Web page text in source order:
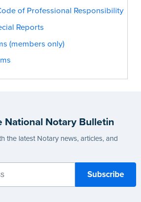
of Professional Responsibility
Reports
(members only)
National Notary Bulletin
the latest Notary news, articles, and